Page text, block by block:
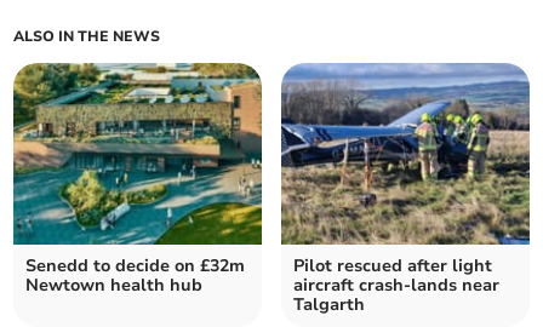
ALSO IN THE NEWS
Senedd to decide on £32m
Newtown health hub
Pilot rescued after light
aircraft crash-lands near
Talgarth